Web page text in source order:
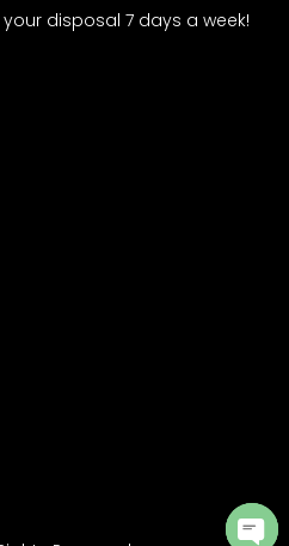
disposal 7 days a week!